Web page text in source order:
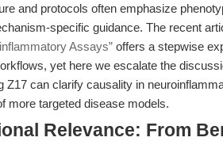
and protocols often emphasize
specific guidance. The recent
Assays” offers a stepwise
yet here we escalate the
Z17 can clarify causality in
more targeted disease models.
Relevance: From